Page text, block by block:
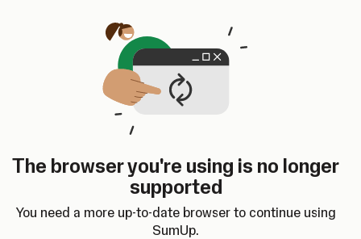
The browser you're using is no longer
supported
You need a more up-to-date browser to continue using
SumUp.
SumUp Developer
Changelog
Dashboard
ChangelogDashboard
Home
In-person Payments
Quickstart